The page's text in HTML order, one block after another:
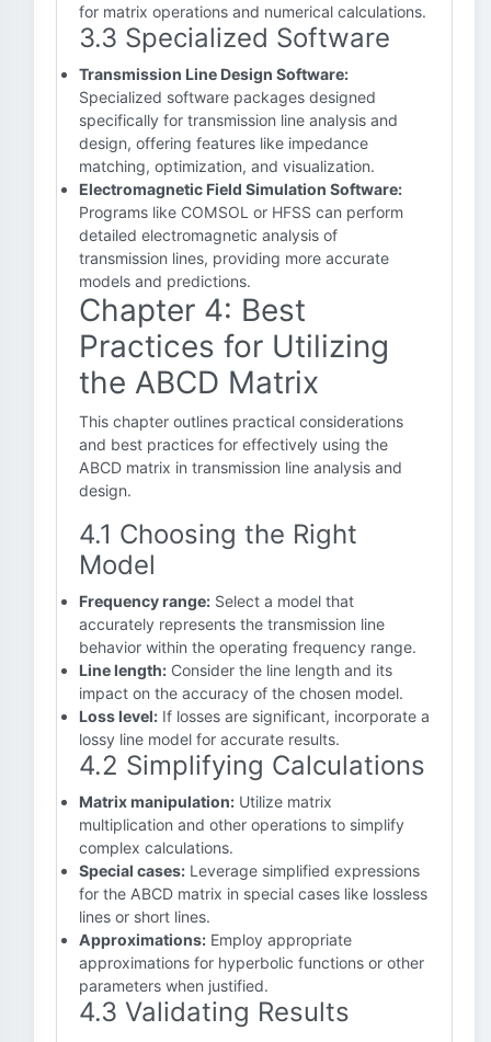
for matrix operations and numerical calculations.
3.3 Specialized Software
Transmission Line Design Software:
Specialized software packages designed
specifically for transmission line analysis and
design, offering features like impedance
matching, optimization, and visualization.
Electromagnetic Field Simulation Software:
Programs like COMSOL or HFSS can perform
detailed electromagnetic analysis of
transmission lines, providing more accurate
models and predictions.
Chapter 4: Best
Practices for Utilizing
the ABCD Matrix
This chapter outlines practical considerations
and best practices for effectively using the
ABCD matrix in transmission line analysis and
design.
4.1 Choosing the Right
Model
Frequency range: Select a model that
accurately represents the transmission line
behavior within the operating frequency range.
Line length: Consider the line length and its
impact on the accuracy of the chosen model.
Loss level: If losses are significant, incorporate a
lossy line model for accurate results.
4.2 Simplifying Calculations
Matrix manipulation: Utilize matrix
multiplication and other operations to simplify
complex calculations.
Special cases: Leverage simplified expressions
for the ABCD matrix in special cases like lossless
lines or short lines.
Approximations: Employ appropriate
approximations for hyperbolic functions or other
parameters when justified.
4.3 Validating Results